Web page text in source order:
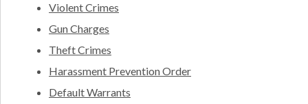
Violent Crimes
Gun Charges
Theft Crimes
Harassment Prevention Order
Default Warrants